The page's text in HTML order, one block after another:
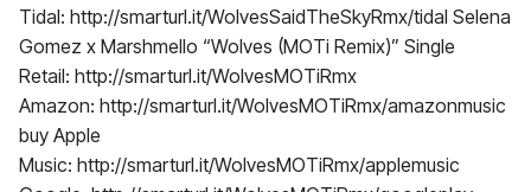
Tidal: http://smarturl.it/WolvesSaidTheSkyRmx/tidal Selena
Gomez x Marshmello “Wolves (MOTi Remix)” Single
Retail: http://smarturl.it/WolvesMOTiRmx
Amazon: http://smarturl.it/WolvesMOTiRmx/amazonmusic
buy Apple
Music: http://smarturl.it/WolvesMOTiRmx/applemusic